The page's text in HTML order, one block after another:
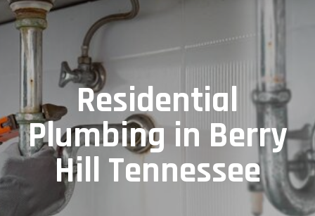
Residential
Plumbing in Berry
Hill Tennessee